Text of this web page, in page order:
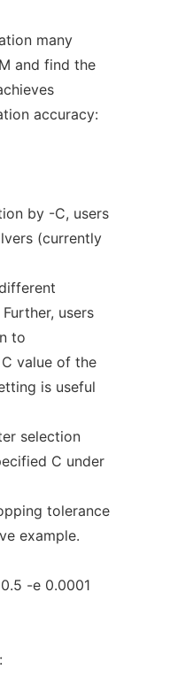
many
and find the
accuracy:
by -C, users
(currently
users
to
value of the
is useful
selection
C under
tolerance
example.
-e 0.0001